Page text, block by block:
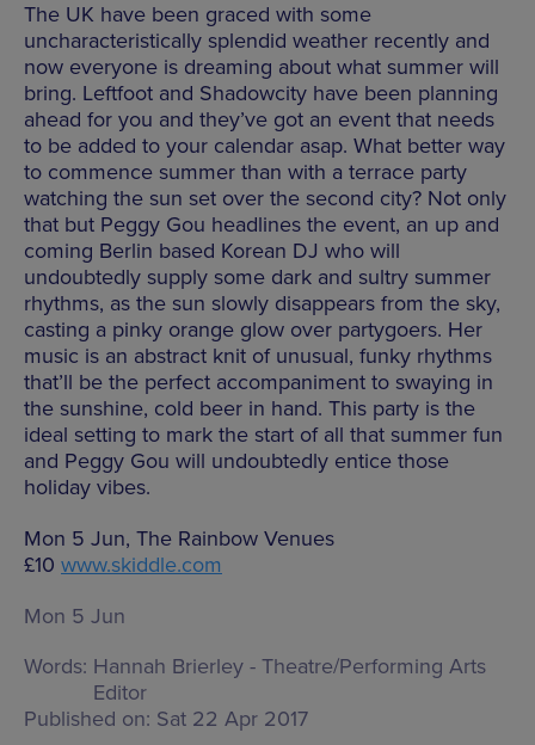
The UK have been graced with some
uncharacteristically splendid weather recently and
now everyone is dreaming about what summer will
bring. Leftfoot and Shadowcity have been planning
ahead for you and they’ve got an event that needs
to be added to your calendar asap. What better way
to commence summer than with a terrace party
watching the sun set over the second city? Not only
that but Peggy Gou headlines the event, an up and
coming Berlin based Korean DJ who will
undoubtedly supply some dark and sultry summer
rhythms, as the sun slowly disappears from the sky,
casting a pinky orange glow over partygoers. Her
music is an abstract knit of unusual, funky rhythms
that’ll be the perfect accompaniment to swaying in
the sunshine, cold beer in hand. This party is the
ideal setting to mark the start of all that summer fun
and Peggy Gou will undoubtedly entice those
holiday vibes.
Mon 5 Jun, The Rainbow Venues
£10 www.skiddle.com
Mon 5 Jun
Words: Hannah Brierley - Theatre/Performing Arts
Editor
Published on: Sat 22 Apr 2017